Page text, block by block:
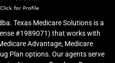
Texas Medicare Solutions is a
#1989071) that works with
Advantage, Medicare
Plan options. Our agents serve